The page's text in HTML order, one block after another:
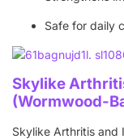
Safe for daily
Skylike
(Wormwood-
Skylike Arthritis and